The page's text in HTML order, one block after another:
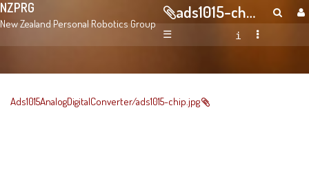
NZPRG
New Zealand Personal Robotics Group
ads1015-chip.jpg
☰
Ads1015AnalogDigitalConverter/ads1015-chip.jpg